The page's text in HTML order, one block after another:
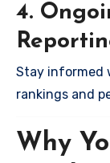
4.
Stay informed
rankings and
Why